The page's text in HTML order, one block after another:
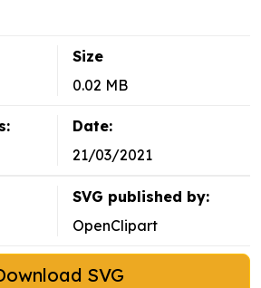
Size
0.02 MB
Date:
21/03/2021
SVG published by:
OpenClipart
SVG